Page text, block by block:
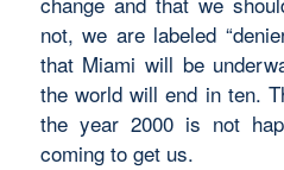
not, we are labeled
that Miami will be
the world will end in ten.
the year 2000 is not
coming to get us.